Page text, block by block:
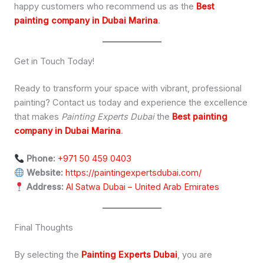
happy customers who recommend us as the Best
painting company in Dubai Marina.
Get in Touch Today!
Ready to transform your space with vibrant, professional
painting? Contact us today and experience the excellence
that makes Painting Experts Dubaithe Best painting
company in Dubai Marina.
Phone: +971 50 459 0403
Website: https://paintingexpertsdubai.com/
Address: Al Satwa Dubai – United Arab Emirates
Final Thoughts
By selecting the Painting Experts Dubai, you are